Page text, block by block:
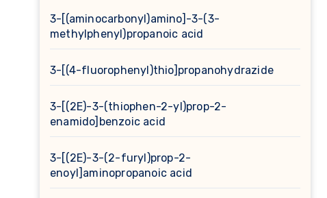
3-[(aminocarbonyl)amino]-3-(3-
methylphenyl)propanoic acid
3-[(4-fluorophenyl)thio]propanohydrazide
3-[(2E)-3-(thiophen-2-yl)prop-2-
enamido]benzoic acid
3-[(2E)-3-(2-furyl)prop-2-
enoyl]aminopropanoic acid